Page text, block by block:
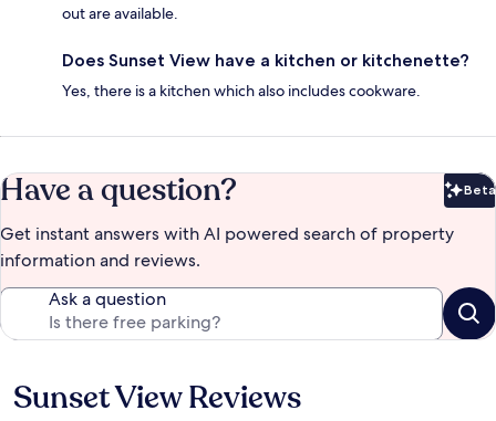
out are available.
Does Sunset View have a kitchen or kitchenette?
Yes, there is a kitchen which also includes cookware.
Have a question? Beta
Get instant answers with AI powered search of property
information and reviews.
Ask a question
Reviews
Sunset View Reviews